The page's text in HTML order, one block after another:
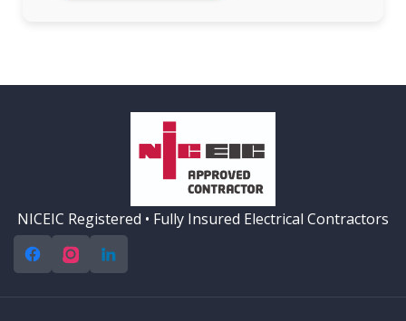
NICEIC Registered • Fully Insured Electrical Contractors